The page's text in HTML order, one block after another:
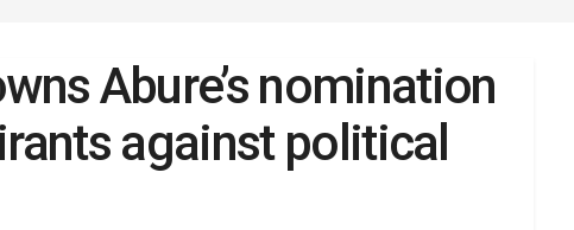
Abure’s nomination
against political